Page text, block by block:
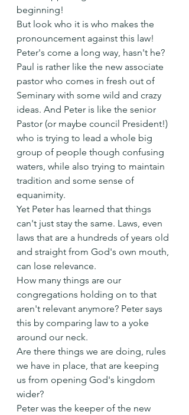
beginning!
But look who it is who makes the
pronouncement against this law!
Peter's come a long way, hasn't he?
Paul is rather like the new associate
pastor who comes in fresh out of
Seminary with some wild and crazy
ideas. And Peter is like the senior
Pastor (or maybe council President!)
who is trying to lead a whole big
group of people though confusing
waters, while also trying to maintain
tradition and some sense of
equanimity.
Yet Peter has learned that things
can't just stay the same. Laws, even
laws that are a hundreds of years old
and straight from God's own mouth,
can lose relevance.
How many things are our
congregations holding on to that
aren't relevant anymore? Peter says
this by comparing law to a yoke
around our neck.
Are there things we are doing, rules
we have in place, that are keeping
us from opening God's kingdom
wider?
Peter was the keeper of the new